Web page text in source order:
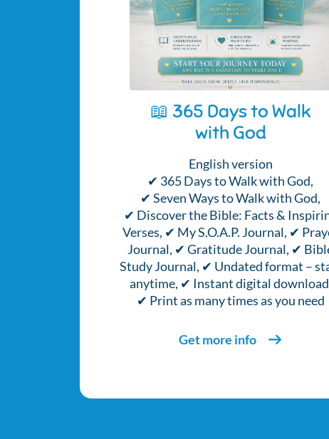
📖 365 Days to Walk
with God
English version
✔ 365 Days to Walk with God,
✔ Seven Ways to Walk with God,
✔ Discover the Bible: Facts &
Verses, ✔ My S.O.A.P. Journal, ✔
Journal, ✔ Gratitude Journal, ✔
Study Journal, ✔ Undated format –
anytime, ✔ Instant digital
✔ Print as many times as you need
Get more info